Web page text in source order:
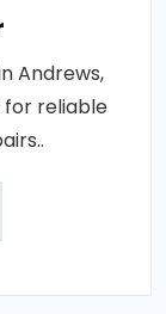
Andrews,
for reliable